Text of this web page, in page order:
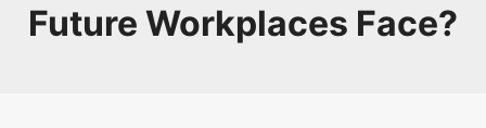
Future Workplaces Face?